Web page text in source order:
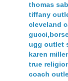
thomas
tiffany
cleveland
ugg outlet
karen
true
coach